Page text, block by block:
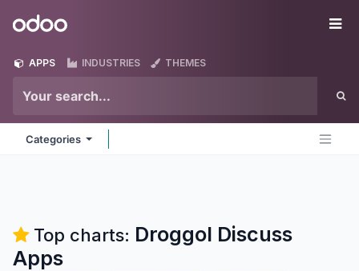
Odoo
APPS INDUSTRIES THEMES
Categories
Top charts: Droggol Discuss
Apps